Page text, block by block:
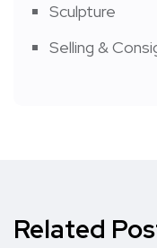
Sculpture
Selling &
Related